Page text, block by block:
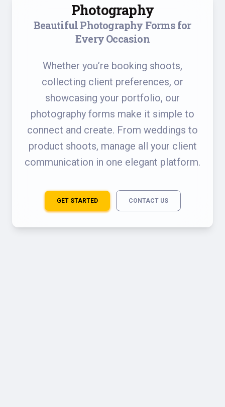
Photography
Beautiful Photography Forms for
Every Occasion
Whether you’re booking shoots,
collecting client preferences, or
showcasing your portfolio, our
photography forms make it simple to
connect and create. From weddings to
product shoots, manage all your client
communication in one elegant platform.
GET STARTED CONTACT US